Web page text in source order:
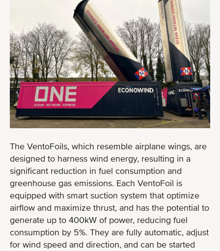
The VentoFoils, which resemble airplane wings, are
designed to harness wind energy, resulting in a
significant reduction in fuel consumption and
greenhouse gas emissions. Each VentoFoil is
equipped with smart suction system that optimize
airflow and maximize thrust, and has the potential to
generate up to 400kW of power, reducing fuel
consumption by 5%. They are fully automatic, adjust
for wind speed and direction, and can be started